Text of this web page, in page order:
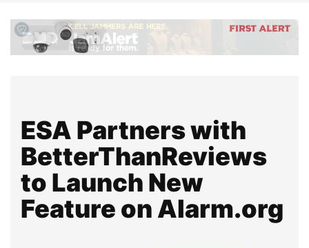
ESA Partners with
BetterThanReviews
to Launch New
Feature on Alarm.org